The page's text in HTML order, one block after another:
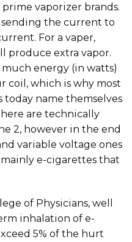
vaporizer brands.
the current to
For a vaper,
produce extra vapor.
energy (in watts)
coil, which is why most
name themselves
are technically
2, however in the end
variable voltage ones
mainly e-cigarettes that
of Physicians, well
inhalation of e-
5% of the hurt